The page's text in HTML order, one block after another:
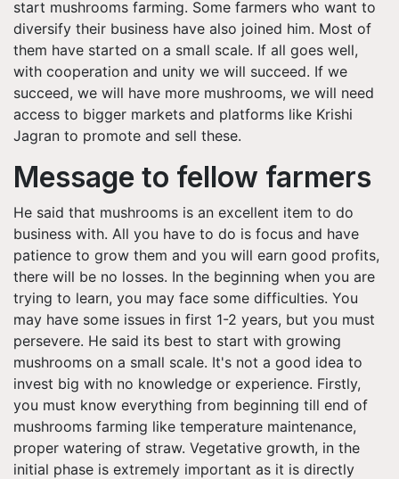
start mushrooms farming. Some farmers who want to
diversify their business have also joined him. Most of
them have started on a small scale. If all goes well,
with cooperation and unity we will succeed. If we
succeed, we will have more mushrooms, we will need
access to bigger markets and platforms like Krishi
Jagran to promote and sell these.
Message to fellow farmers
He said that mushrooms is an excellent item to do
business with. All you have to do is focus and have
patience to grow them and you will earn good profits,
there will be no losses. In the beginning when you are
trying to learn, you may face some difficulties. You
may have some issues in first 1-2 years, but you must
persevere. He said its best to start with growing
mushrooms on a small scale. It's not a good idea to
invest big with no knowledge or experience. Firstly,
you must know everything from beginning till end of
mushrooms farming like temperature maintenance,
proper watering of straw. Vegetative growth, in the
initial phase is extremely important as it is directly